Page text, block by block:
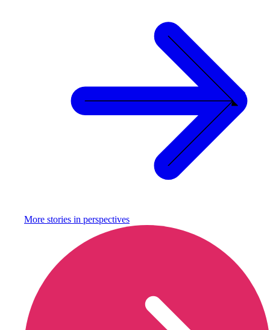
More stories in perspectives